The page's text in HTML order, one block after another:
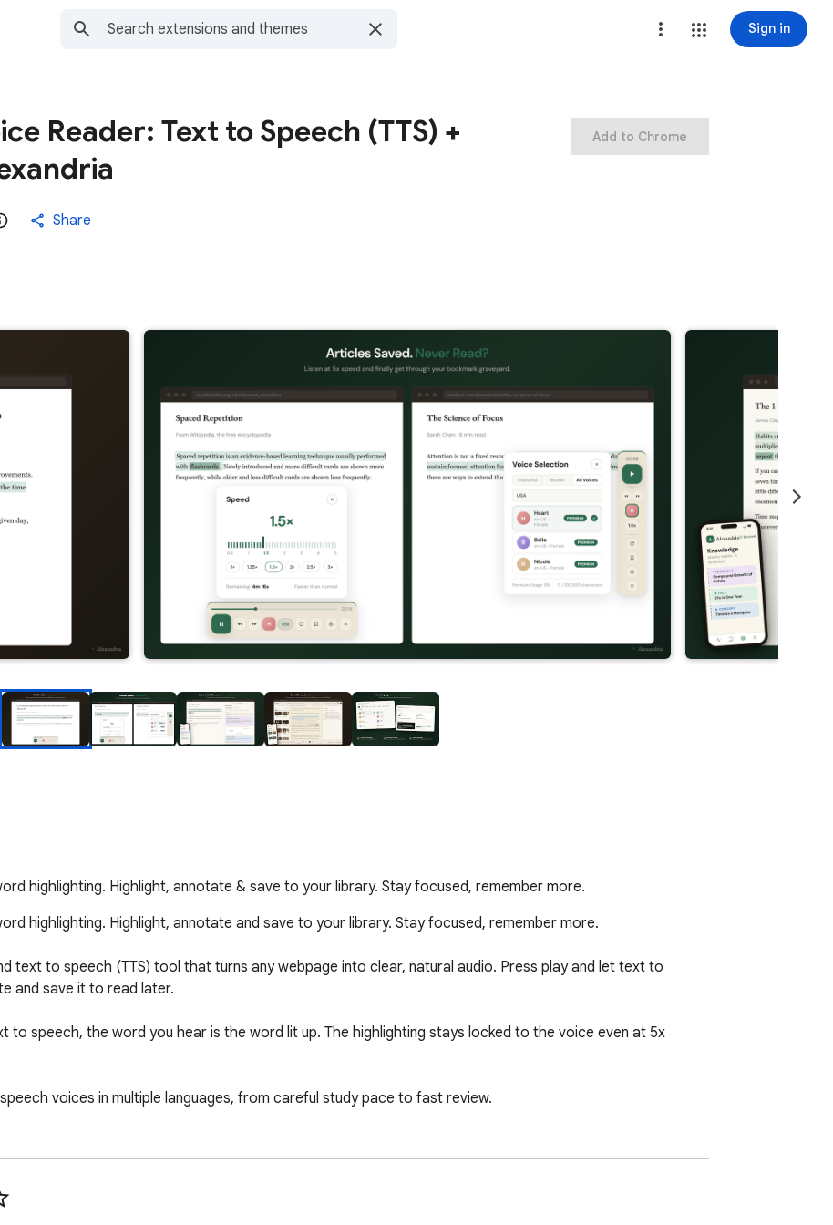
Sign in
Reader: Text to Speech (TTS) +
Share
Add to Chrome
highlighting. Highlight, annotate & save to your library. Stay focused, remember more.
highlighting. Highlight, annotate and save to your library. Stay focused, remember more.
text to speech (TTS) tool that turns any webpage into clear, natural audio. Press play and let text to
and save it to read later.
to speech, the word you hear is the word lit up. The highlighting stays locked to the voice even at 5x
voices in multiple languages, from careful study pace to fast review.
and whole articles to your Alexandria library, then come back any time. Read PDFs and saved sources in